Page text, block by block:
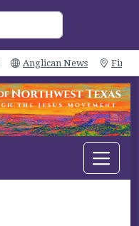
Anglican News Find